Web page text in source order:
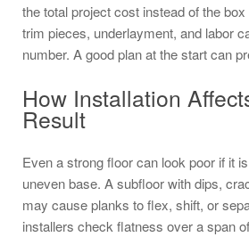
the total project cost instead of the
trim pieces, underlayment, and labor
number. A good plan at the start can
How Installation
Result
Even a strong floor can look poor if it
uneven base. A subfloor with dips,
may cause planks to flex, shift, or
installers check flatness over a span